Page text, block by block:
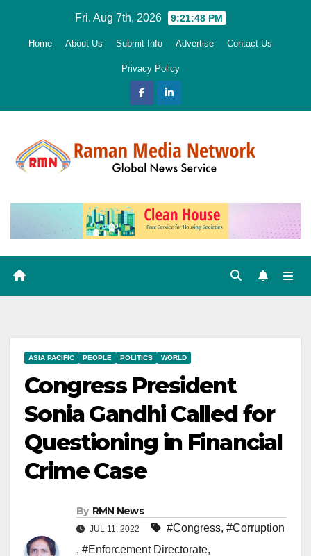
Fri. Aug 7th, 2026 9:21:49 PM
Home About Us Submit Info Advertise Contact Us
Privacy Policy
ASIA PACIFIC PEOPLE POLITICS WORLD
Congress President
Sonia Gandhi Called for
Questioning in Financial
Crime Case
By RMN News
JUL 11, 2022 #Congress, #Corruption
, #Enforcement Directorate,